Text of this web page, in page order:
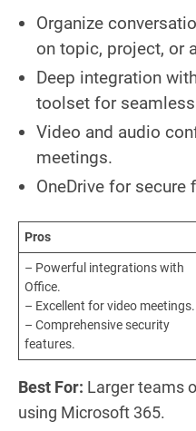
Organize
on topic, project, or
Deep integration
toolset for
Video and audio
meetings.
OneDrive for secure
Pros
– Powerful integrations with
Office.
– Excellent for video meetings.
– Comprehensive security
features.
Best For: Larger teams
using Microsoft 365.